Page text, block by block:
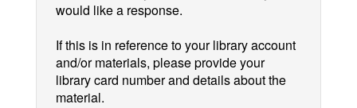
would like a response.
If this is in reference to your library account
and/or materials, please provide your
library card number and details about the
material.